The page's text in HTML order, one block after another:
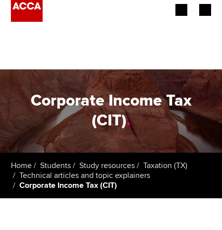
Employers
Learning providers
Members
Students
Affiliates
Corporate Income Tax
(CIT).
Home Students Study resources
Taxation (TX)
Technical articles and topic explainers
Corporate Income Tax (CIT)